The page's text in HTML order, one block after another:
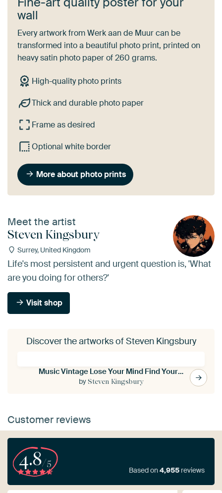
wall
Every artwork from Werk aan de Muur can be
transformed into a beautiful photo print, printed on
heavy satin photo paper of 260 grams.
High-quality photo prints
Thick and durable photo paper
Frame as desired
Optional white border
More about photo prints
Meet the artist
Steven Kingsbury
Surrey, United Kingdom
Life's most persistent and urgent question is, 'What
are you doing for others?'
Visit shop
Discover the artworks of Steven Kingsbury
Music Vintage Lose Your Mind Find Your Soul
bySteven Kingsbury
Customer reviews
4.8/5
Based on4,955 reviews